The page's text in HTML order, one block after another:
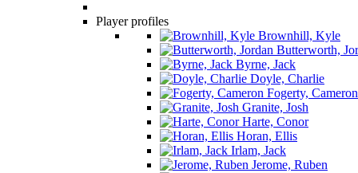
Player profiles
Brownhill, Kyle
Butterworth,
Byrne, Jack
Doyle, Charlie
Fogerty, Cameron
Granite, Josh
Harte, Conor
Horan, Ellis
Irlam, Jack
Jerome, Ruben